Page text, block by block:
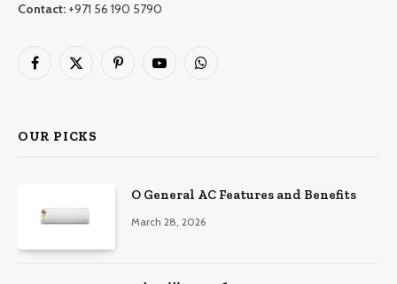
Contact: +971 56 190 5790
Facebook
X
PinterestYouTubeWhatsApp
OUR PICKS
O General AC Features and Benefits
March 28, 2026